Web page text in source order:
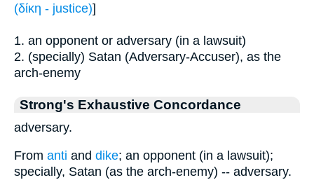
(δίκη - justice)]
1. an opponent or adversary (in a lawsuit)
2. (specially) Satan (Adversary-Accuser), as the
arch-enemy
Strong's Exhaustive Concordance
adversary.
From anti and dike; an opponent (in a lawsuit);
specially, Satan (as the arch-enemy) -- adversary.